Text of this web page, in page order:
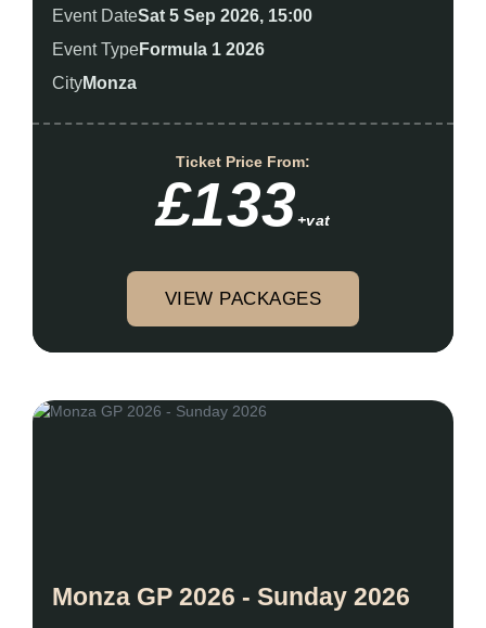
Event DateSat 5 Sep 2026, 15:00
Event TypeFormula 1 2026
CityMonza
Ticket Price From:
£133+vat
VIEW PACKAGES
Monza GP 2026 - Sunday 2026